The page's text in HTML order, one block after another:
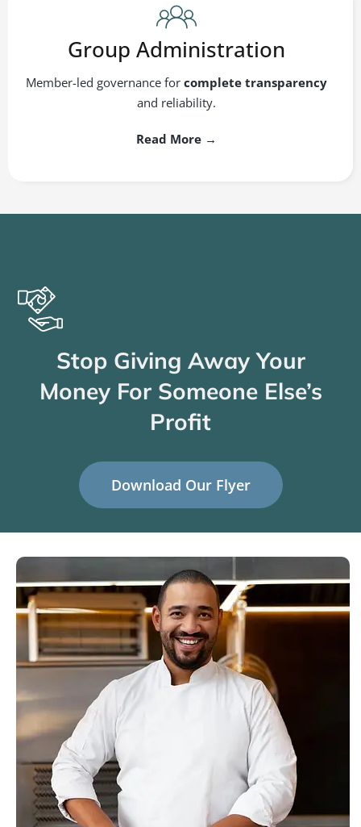
Group Administration
Member-led governance for complete transparency
and reliability.
Read More →
Stop Giving Away Your
Money For Someone Else’s
Profit
Download Our Flyer